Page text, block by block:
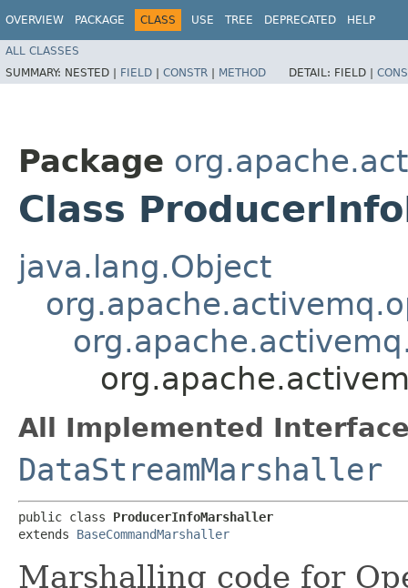
OVERVIEW PACKAGE CLASS USE TREE DEPRECATED HELP
ALL CLASSES
SUMMARY: NESTED | FIELD | CONSTR | METHOD DETAIL: FIELD |
Package
Class
java.lang.Object
All Implemented
DataStreamMarshaller
public class ProducerInfoMarshaller
extends BaseCommandMarshaller
Marshalling code for